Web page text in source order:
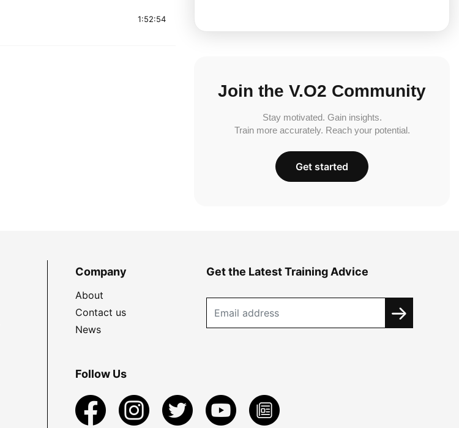
1:52:54
Join the V.O2 Community
Stay motivated. Gain insights.
Train more accurately. Reach your potential.
Get started
Company
About
Contact us
News
Get the Latest Training Advice
Follow Us